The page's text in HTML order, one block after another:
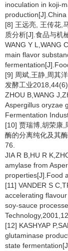
inoculation in koji-
[8] 王远亮, 王传花,
质分析[J].食品与机
WANG Y L,WANG
main flavor
[9] 周斌,王静,周其
发酵工业
ZHOU B,WANG
Aspergillus oryzae
Fermentation
[10] 贾瑞博,胡荣康,
酶的分离纯化及其
76.
JIA R B,HU R
amylase from
properties[J].Food
[11] VANDER S
accelerating
soy-sauce
[12] KASHYAP
glutaminase
state